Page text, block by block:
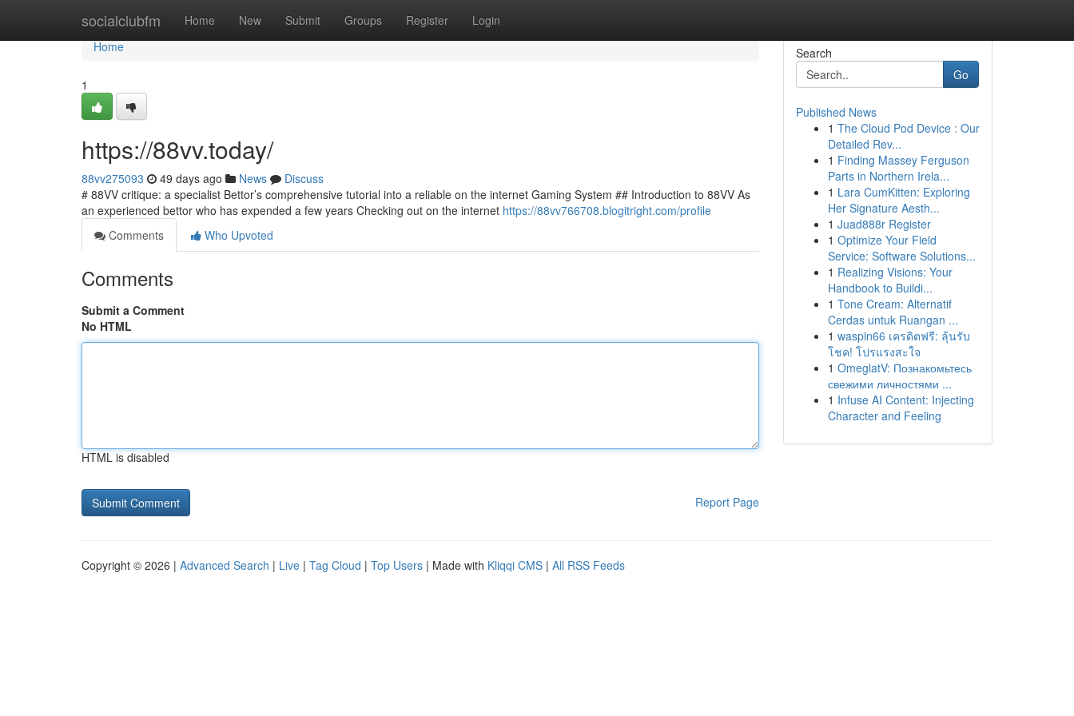
socialclubfm Home New Submit Groups Register Login
Home
Home
1
https://88vv.today/
88vv275093 49 days ago News
Discuss
# 88VV critique: a specialist Bettor’s comprehensive tutorial into a reliable on the internet Gaming System ## Introduction to 88VV As
an experienced bettor who has expended a few years Checking out on the internet https://88vv766708.blogitright.com/profile
Comments
Who Upvoted
Comments
Submit a Comment
No HTML
HTML is disabled
Report Page
Search
Go
Published News
1 The Cloud Pod Device : Our
Detailed Rev...
1 Finding Massey Ferguson
Parts in Northern Irela...
1 Lara CumKitten: Exploring
Her Signature Aesth...
1 Juad888r Register
1 Optimize Your Field
Service: Software Solutions...
1 Realizing Visions: Your
Handbook to Buildi...
1 Tone Cream: Alternatif
Cerdas untuk Ruangan ...
1 waspin66 เครดิตฟรี: ลุ้นรับ
โชค! โปรแรงสะใจ
1 OmeglatV: Познакомьтесь
свежими личностями ...
1 Infuse AI Content: Injecting
Character and Feeling
Copyright © 2026 | Advanced Search | Live | Tag Cloud | Top Users | Made with Kliqqi CMS | All RSS Feeds